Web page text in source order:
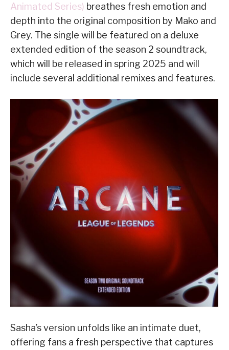
Animated Series) breathes fresh emotion and
depth into the original composition by Mako and
Grey. The single will be featured on a deluxe
extended edition of the season 2 soundtrack,
which will be released in spring 2025 and will
include several additional remixes and features.
Sasha’s version unfolds like an intimate duet,
offering fans a fresh perspective that captures